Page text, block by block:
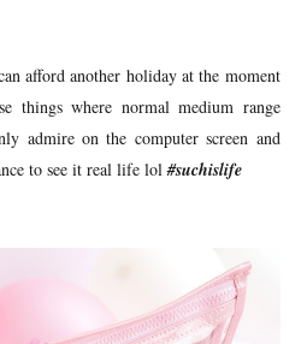
afford another holiday at the moment
things where normal medium range
admire on the computer screen and
to see it real life lol#suchislife